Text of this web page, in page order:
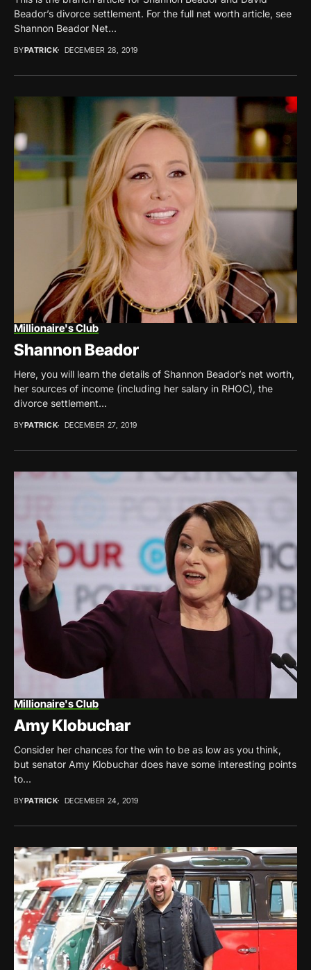
Beador’s divorce settlement. For the full net worth article, see
Shannon Beador Net...
BYPATRICK DECEMBER 28, 2019
Millionaire's Club
Shannon Beador
Here, you will learn the details of Shannon Beador’s net worth,
her sources of income (including her salary in RHOC), the
divorce settlement...
BYPATRICK DECEMBER 27, 2019
Millionaire's Club
Amy Klobuchar
Consider her chances for the win to be as low as you think,
but senator Amy Klobuchar does have some interesting points
to...
BYPATRICK DECEMBER 24, 2019